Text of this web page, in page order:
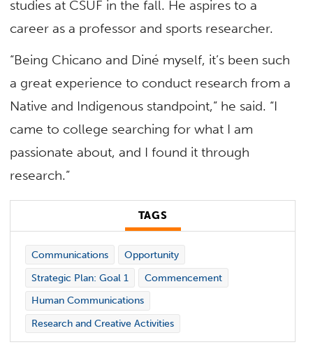
studies at CSUF in the fall. He aspires to a
career as a professor and sports researcher.
“Being Chicano and Diné myself, it’s been such
a great experience to conduct research from a
Native and Indigenous standpoint,” he said. “I
came to college searching for what I am
passionate about, and I found it through
research.”
TAGS
Communications
Opportunity
Strategic Plan: Goal 1
Commencement
Human Communications
Research and Creative Activities